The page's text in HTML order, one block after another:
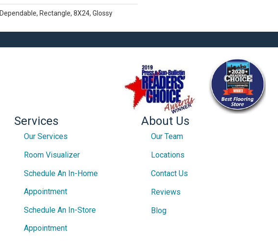
Dependable, Rectangle, 8X24, Glossy
Services
Our Services
Room Visualizer
Schedule An In-Home
Appointment
Schedule An In-Store
Appointment
About Us
Our Team
Locations
Contact Us
Reviews
Blog